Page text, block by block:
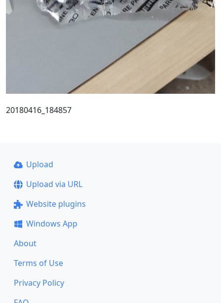
20180416_184857
Upload
Upload via URL
Website plugins
Windows App
About
Terms of Use
Privacy Policy